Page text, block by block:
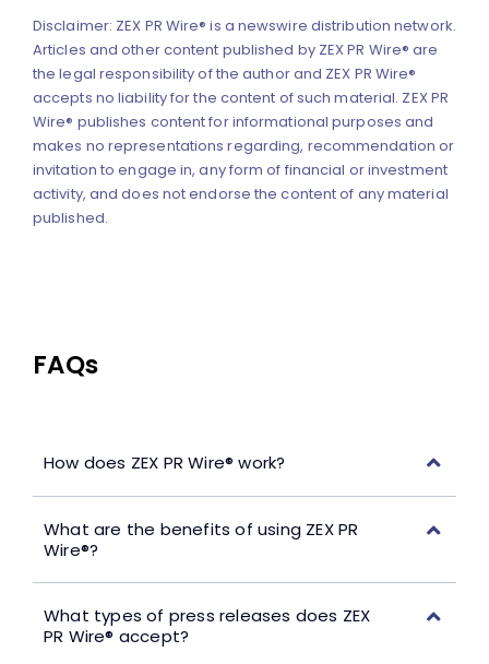
Disclaimer: ZEX PR Wire® is a newswire distribution network.
Articles and other content published by ZEX PR Wire® are
the legal responsibility of the author and ZEX PR Wire®
accepts no liability for the content of such material. ZEX PR
Wire® publishes content for informational purposes and
makes no representations regarding, recommendation or
invitation to engage in, any form of financial or investment
activity, and does not endorse the content of any material
published.
FAQs
How does ZEX PR Wire® work?
What are the benefits of using ZEX PR
Wire®?
What types of press releases does ZEX
PR Wire® accept?